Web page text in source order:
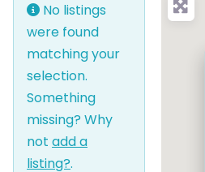
No listings
were found
matching your
selection.
Something
missing? Why
not add a
listing?.